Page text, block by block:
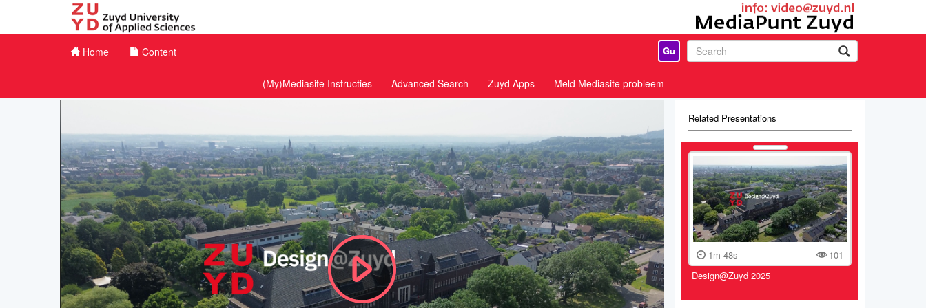
Home Content Gu
(My)Mediasite Instructies Advanced Search Zuyd Apps Meld Mediasite probleem
Related Presentations
1m 48s
101
Design@Zuyd 2025